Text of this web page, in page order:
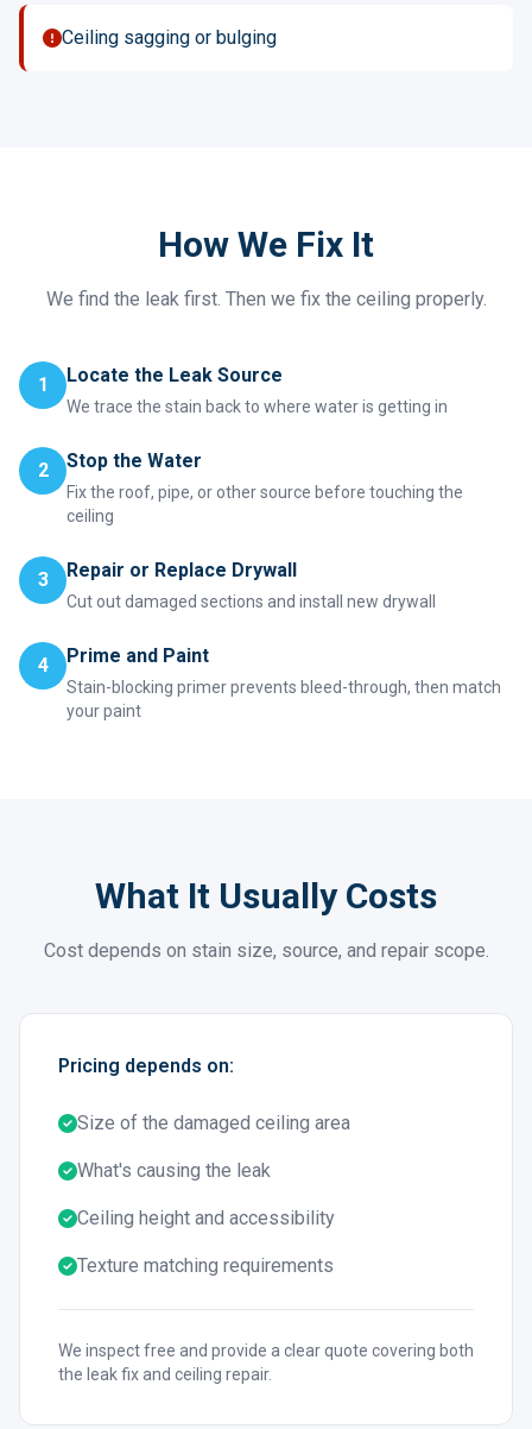
Ceiling sagging or bulging
How We Fix It
We find the leak first. Then we fix the ceiling properly.
1 Locate the Leak Source
We trace the stain back to where water is getting in
2 Stop the Water
Fix the roof, pipe, or other source before touching the
ceiling
3 Repair or Replace Drywall
Cut out damaged sections and install new drywall
4 Prime and Paint
Stain-blocking primer prevents bleed-through, then match
your paint
What It Usually Costs
Cost depends on stain size, source, and repair scope.
Pricing depends on:
Size of the damaged ceiling area
What's causing the leak
Ceiling height and accessibility
Texture matching requirements
We inspect free and provide a clear quote covering both
the leak fix and ceiling repair.